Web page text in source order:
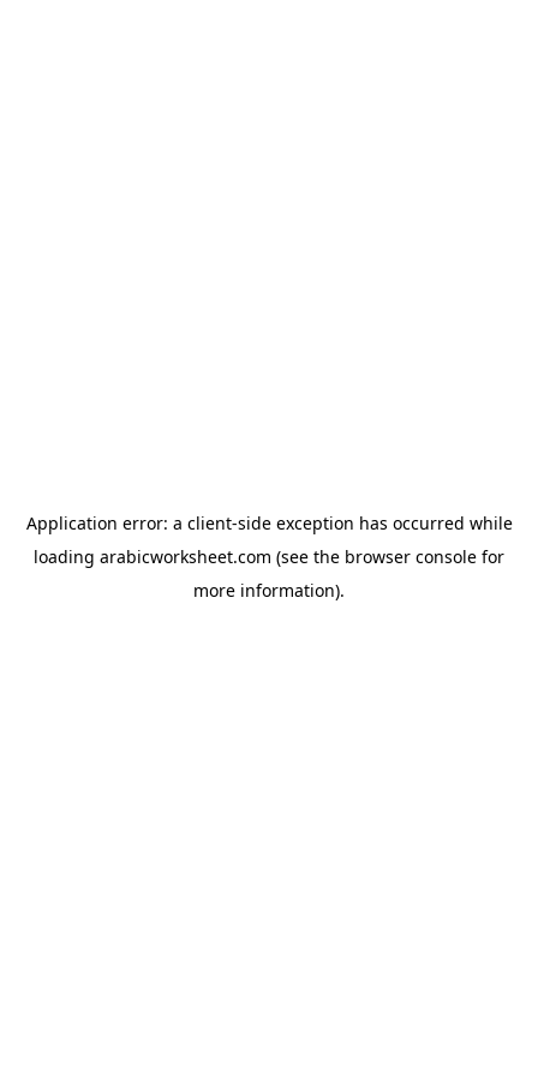
Application error: a client-side exception has occurred while
loading arabicworksheet.com (see the browser console for
more information).